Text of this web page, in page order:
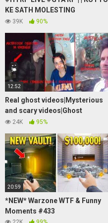
KE SATH MOLESTING
HUA||WTF?? !!! |ROAD TO 600
39K 90%
12:52
Real ghost videos|Mysterious
and scary videos|Ghost
sightings caught on
24K 95%
20:59
*NEW* Warzone WTF & Funny
Moments #433